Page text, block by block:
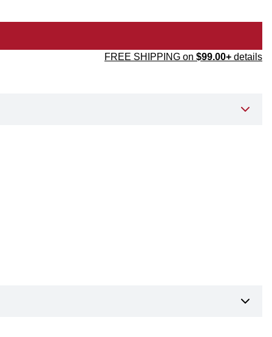
FREE SHIPPING on $99.00+ details